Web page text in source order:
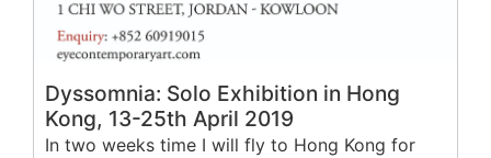
Dyssomnia: Solo Exhibition in Hong
Kong, 13-25th April 2019
In two weeks time I will fly to Hong Kong for